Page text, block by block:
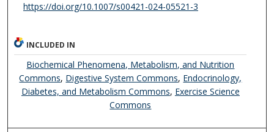
https://doi.org/10.1007/s00421-024-05521-3
INCLUDED IN
Biochemical Phenomena, Metabolism, and Nutrition
Commons, Digestive System Commons, Endocrinology,
Diabetes, and Metabolism Commons, Exercise Science
Commons